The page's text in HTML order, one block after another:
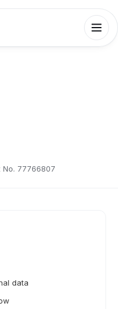
No. 77766807
data